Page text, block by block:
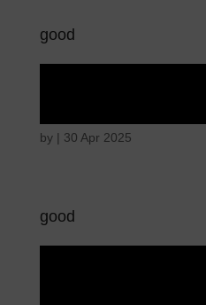
good
by | 30 Apr 2025
good